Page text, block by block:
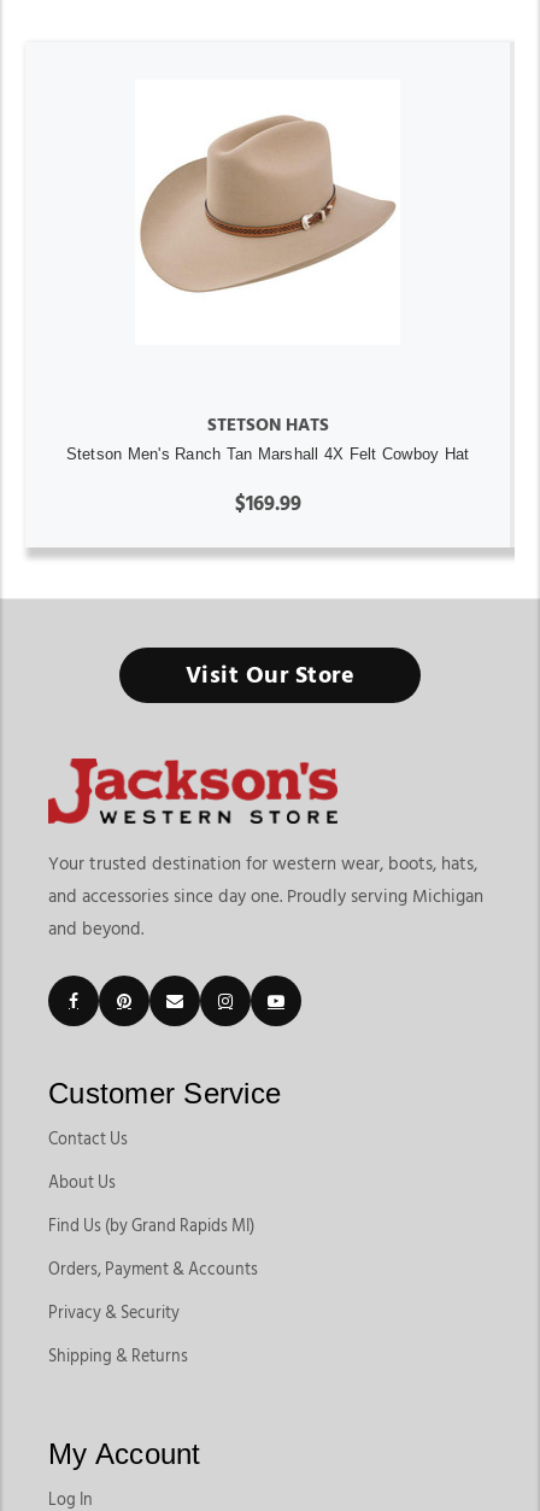
STETSON HATS
Stetson Men's Ranch Tan Marshall 4X Felt Cowboy Hat
$169.99
Visit Our Store
Your trusted destination for western wear, boots, hats,
and accessories since day one. Proudly serving Michigan
and beyond.
Customer Service
Contact Us
About Us
Find Us (by Grand Rapids MI)
Orders, Payment & Accounts
Privacy & Security
Shipping & Returns
My Account
Log In